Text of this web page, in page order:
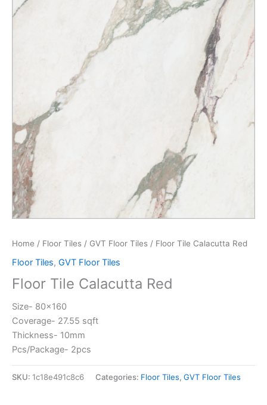
Home / Floor Tiles / GVT Floor Tiles / Floor Tile Calacutta Red
Floor Tiles, GVT Floor Tiles
Floor Tile Calacutta Red
Size- 80×160
Coverage- 27.55 sqft
Thickness- 10mm
Pcs/Package- 2pcs
SKU: 1c18e491c8c6 Categories: Floor Tiles, GVT Floor Tiles